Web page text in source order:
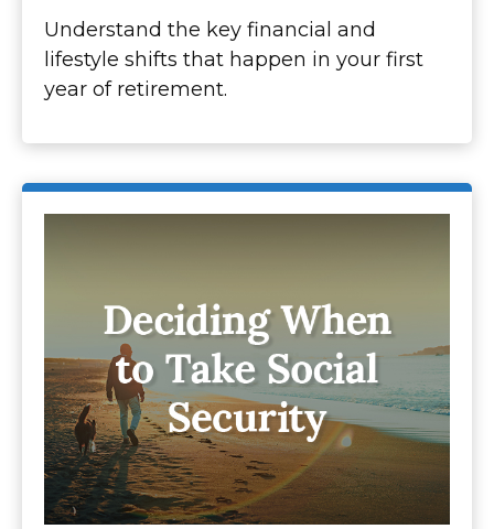
Understand the key financial and
lifestyle shifts that happen in your first
year of retirement.